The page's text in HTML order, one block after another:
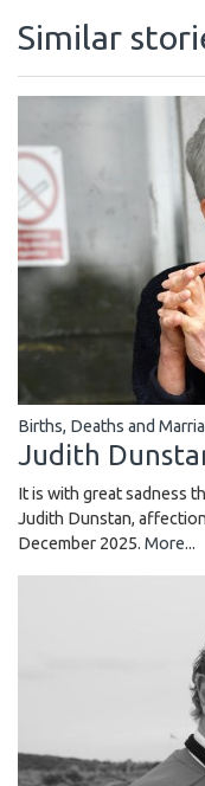
Similar
Births, Deaths and
Judith
It is with great sadness
Judith Dunstan,
December 2025. More...